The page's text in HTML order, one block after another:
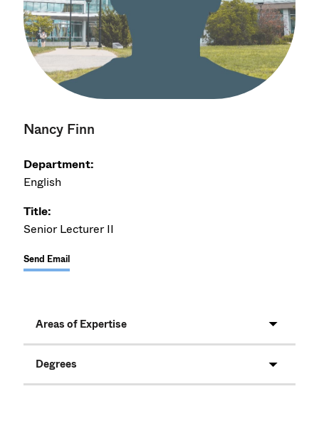
Nancy Finn
Department:
English
Title:
Senior Lecturer II
Send Email
Areas of Expertise
Degrees